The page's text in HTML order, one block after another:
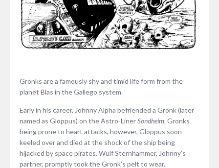
Gronks are a famously shy and timid life form from the
planet Blas in the Gallego system.
Early in his career, Johnny Alpha befriended a Gronk (later
named as Gloppus) on the Astro-LinerSondheim. Gronks
being prone to heart attacks, however, Gloppus soon
keeled over and died at the shock of the ship being
hijacked by space pirates. Wulf Sternhammer, Johnny’s
partner, promptly took the Gronk’s pelt to wear.